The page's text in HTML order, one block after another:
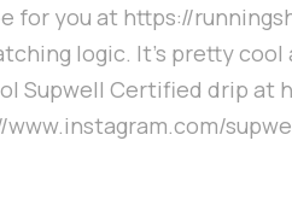
for you at https://
logic. It's pretty
Supwell Certified drip at
www.instagram.com/